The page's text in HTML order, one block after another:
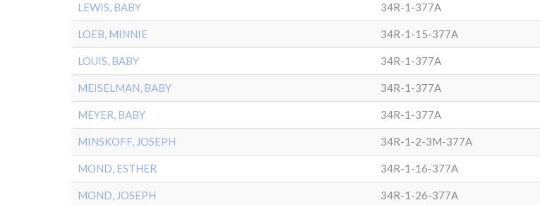
LEWIS, BABY 34R-1-377A
LOEB, MINNIE 34R-1-15-377A
LOUIS, BABY 34R-1-377A
MEISELMAN, BABY 34R-1-377A
MEYER, BABY 34R-1-377A
MINSKOFF, JOSEPH 34R-1-2-3M-377A
MOND, ESTHER 34R-1-16-377A
MOND, JOSEPH 34R-1-26-377A